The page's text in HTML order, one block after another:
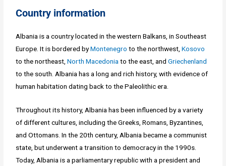
Country information
Albania is a country located in the western Balkans, in Southeast
Europe. It is bordered byMontenegro to the northwest,Kosovo
to the northeast,North Macedonia to the east, andGriechenland
to the south. Albania has a long and rich history, with evidence of
human habitation dating back to the Paleolithic era.
Throughout its history, Albania has been influenced by a variety
of different cultures, including the Greeks, Romans, Byzantines,
and Ottomans. In the 20th century, Albania became a communist
state, but underwent a transition to democracy in the 1990s.
Today, Albania is a parliamentary republic with a president and